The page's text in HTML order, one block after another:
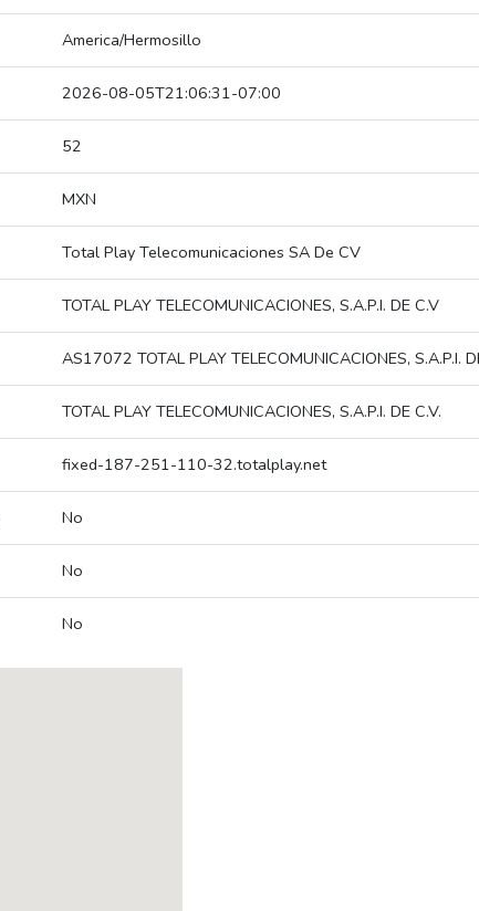
America/Hermosillo
2026-08-05T21:06:31-07:00
52
MXN
Total Play Telecomunicaciones SA De CV
TOTAL PLAY TELECOMUNICACIONES, S.A.P.I. DE C.V
AS17072 TOTAL PLAY TELECOMUNICACIONES, S.A.P.I.
TOTAL PLAY TELECOMUNICACIONES, S.A.P.I. DE C.V.
fixed-187-251-110-32.totalplay.net
No
No
No